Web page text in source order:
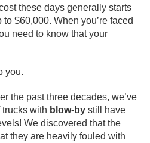
these days generally starts
$60,000. When you’re faced
need to know that your
you.
the past three decades, we’ve
with blow-by still have
We discovered that the
they are heavily fouled with